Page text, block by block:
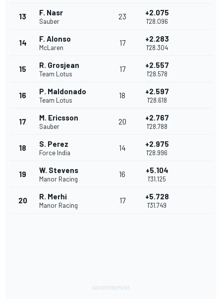
13 F. Nasr
Sauber
23 +2.075
1'28.096
14 F. Alonso
McLaren
17 +2.283
1'28.304
15 R. Grosjean
Team Lotus
17 +2.557
1'28.578
16 P. Maldonado
Team Lotus
18 +2.597
1'28.618
17 M. Ericsson
Sauber
20 +2.767
1'28.788
18 S. Perez
Force India
14 +2.975
1'28.996
19 W. Stevens
Manor Racing
16 +5.104
1'31.125
20 R. Merhi
Manor Racing
17 +5.728
1'31.749